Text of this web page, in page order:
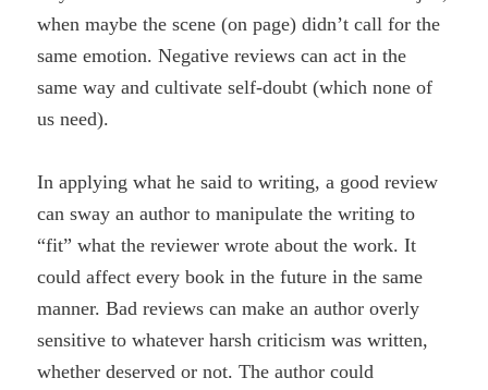
when maybe the scene (on page) didn’t call for the
same emotion. Negative reviews can act in the
same way and cultivate self-doubt (which none of
us need).
In applying what he said to writing, a good review
can sway an author to manipulate the writing to
“fit” what the reviewer wrote about the work. It
could affect every book in the future in the same
manner. Bad reviews can make an author overly
sensitive to whatever harsh criticism was written,
whether deserved or not. The author could